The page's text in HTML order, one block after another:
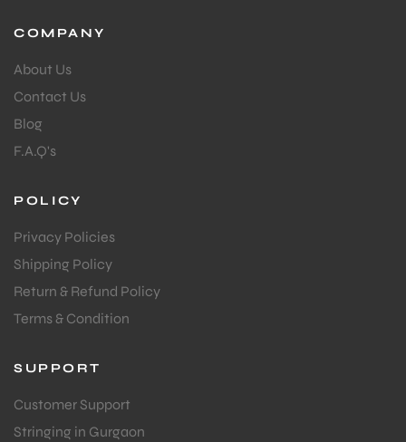
COMPANY
About Us
Contact Us
Blog
F.A.Q's
POLICY
Privacy Policies
Shipping Policy
Return & Refund Policy
Terms & Condition
SUPPORT
Customer Support
Stringing in Gurgaon